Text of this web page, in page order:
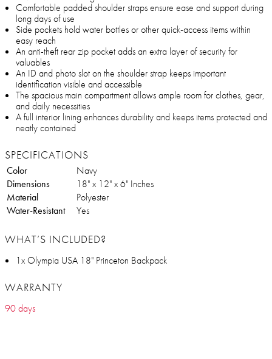
Comfortable padded shoulder straps ensure ease and support during
long days of use
Side pockets hold water bottles or other quick-access items within
easy reach
An anti-theft rear zip pocket adds an extra layer of security for
valuables
An ID and photo slot on the shoulder strap keeps important
identification visible and accessible
The spacious main compartment allows ample room for clothes, gear,
and daily necessities
A full interior lining enhances durability and keeps items protected and
neatly contained
SPECIFICATIONS
Color
Navy
Dimensions
18" x 12" x 6" Inches
Material
Polyester
Water-Resistant
Yes
WHAT’S INCLUDED?
1x Olympia USA 18" Princeton Backpack
WARRANTY
90 days